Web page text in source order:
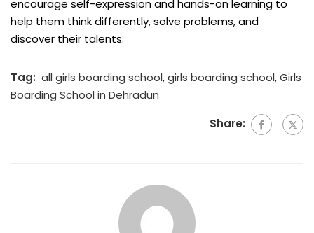
encourage self-expression and hands-on learning to
help them think differently, solve problems, and
discover their talents.
Tag: all girls boarding school,girls boarding school,Girls
Boarding School in Dehradun
Share: